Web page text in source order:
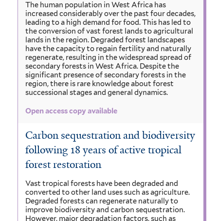
The human population in West Africa has
increased considerably over the past four decades,
leading to a high demand for food. This has led to
the conversion of vast forest lands to agricultural
lands in the region. Degraded forest landscapes
have the capacity to regain fertility and naturally
regenerate, resulting in the widespread spread of
secondary forests in West Africa. Despite the
significant presence of secondary forests in the
region, there is rare knowledge about forest
successional stages and general dynamics.
Open access copy available
Carbon sequestration and biodiversity
following 18 years of active tropical
forest restoration
Vast tropical forests have been degraded and
converted to other land uses such as agriculture.
Degraded forests can regenerate naturally to
improve biodiversity and carbon sequestration.
However, major degradation factors, such as